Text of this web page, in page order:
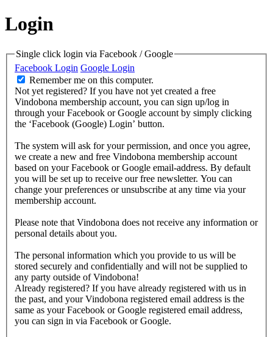
Login
Single click login via Facebook / Google
Facebook Login Google Login
Remember me on this computer.
Not yet registered? If you have not yet created a free
Vindobona membership account, you can sign up/log in
through your Facebook or Google account by simply clicking
the ‘Facebook (Google) Login’ button.
The system will ask for your permission, and once you agree,
we create a new and free Vindobona membership account
based on your Facebook or Google email-address. By default
you will be set up to receive our free newsletter. You can
change your preferences or unsubscribe at any time via your
membership account.
Please note that Vindobona does not receive any information or
personal details about you.
The personal information which you provide to us will be
stored securely and confidentially and will not be supplied to
any party outside of Vindobona!
Already registered? If you have already registered with us in
the past, and your Vindobona registered email address is the
same as your Facebook or Google registered email address,
you can sign in via Facebook or Google.